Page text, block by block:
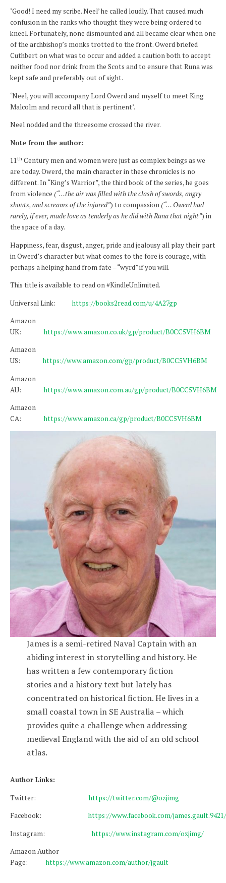
‘Good! I need my scribe. Neel’ he called loudly. That caused much
confusion in the ranks who thought they were being ordered to
kneel. Fortunately, none dismounted and all became clear when one
of the archbishop’s monks trotted to the front. Owerd briefed
Cuthbert on what was to occur and added a caution both to accept
neither food nor drink from the Scots and to ensure that Runa was
kept safe and preferably out of sight.
‘Neel, you will accompany Lord Owerd and myself to meet King
Malcolm and record all that is pertinent’.
Neel nodded and the threesome crossed the river.
Note from the author:
11th Century men and women were just as complex beings as we
are today. Owerd, the main character in these chronicles is no
different. In “King’s Warrior”, the third book of the series, he goes
from violence (“…the air was filled with the clash of swords, angry
shouts, and screams of the injured”) to compassion(“… Owerd had
rarely, if ever, made love as tenderly as he did with Runa that night”) in
the space of a day.
Happiness, fear, disgust, anger, pride and jealousy all play their part
in Owerd’s character but what comes to the fore is courage, with
perhaps a helping hand from fate – “wyrd” if you will.
This title is available to read on #KindleUnlimited.
Universal Link:https://books2read.com/u/4A27gp
Amazon
UK:https://www.amazon.co.uk/gp/product/B0CC5VH6BM
Amazon
US:https://www.amazon.com/gp/product/B0CC5VH6BM
Amazon
AU:https://www.amazon.com.au/gp/product/B0CC5VH6BM
Amazon
CA:https://www.amazon.ca/gp/product/B0CC5VH6BM
James is a semi-retired Naval Captain with an
abiding interest in storytelling and history. He
has written a few contemporary fiction
stories and a history text but lately has
concentrated on historical fiction. He lives in a
small coastal town in SE Australia – which
provides quite a challenge when addressing
medieval England with the aid of an old school
atlas.
Author Links:
Twitter:https://twitter.com/@ozjimg
Facebook:https://www.facebook.com/james.gault.9421/
Instagram:https://www.instagram.com/ozjimg/
Amazon Author
Page:https://www.amazon.com/author/jgault